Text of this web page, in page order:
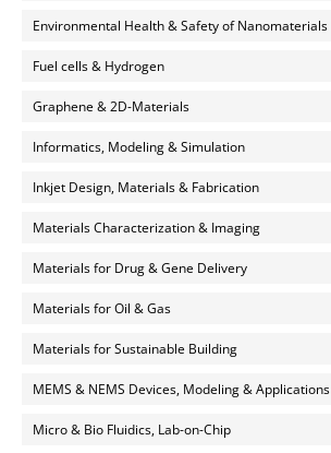
Environmental Health & Safety of Nanomaterials
Fuel cells & Hydrogen
Graphene & 2D-Materials
Informatics, Modeling & Simulation
Inkjet Design, Materials & Fabrication
Materials Characterization & Imaging
Materials for Drug & Gene Delivery
Materials for Oil & Gas
Materials for Sustainable Building
MEMS & NEMS Devices, Modeling & Applications
Micro & Bio Fluidics, Lab-on-Chip